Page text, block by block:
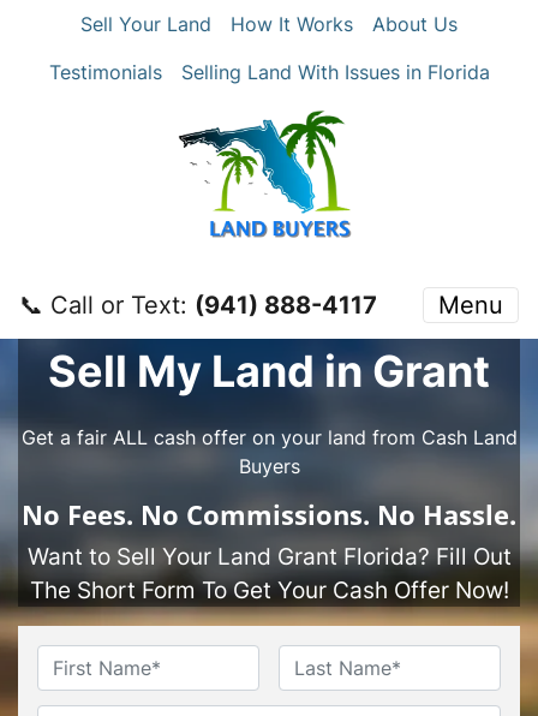
Sell Your Land How It Works
About Us
Testimonials
Selling Land With Issues in Florida
📞 Call or Text: ‪(941) 888-4117‬ Menu
Sell My Land in Grant
Get a fair ALL cash offer on your land from Cash Land
Buyers
No Fees. No Commissions. No Hassle.
Want to Sell Your Land Grant Florida? Fill Out
The Short Form To Get Your Cash Offer Now!
Name*
First Last